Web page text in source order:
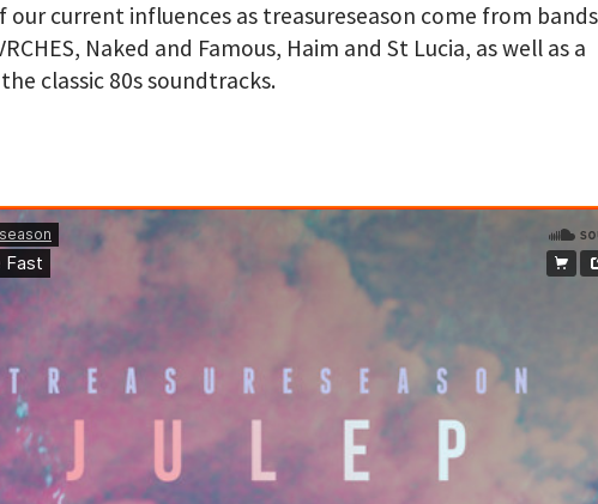
our current influences as treasureseason come from bands
Naked and Famous, Haim and St Lucia, as well as a
classic 80s soundtracks.